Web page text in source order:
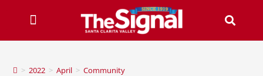
> 2022 > April > Community